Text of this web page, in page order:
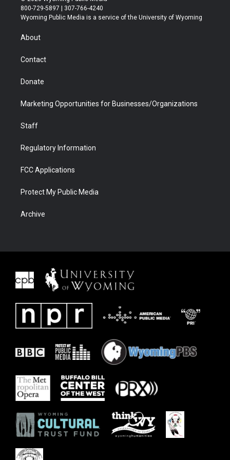
t
t
r
t
a
t
u
b
b
e
800-729-5897 | 307-766-4240
Wyoming Public Media is a service of the University of Wyoming
About
Contact
Donate
Marketing Opportunities for Businesses/Organizations
Staff
Regulatory Information
FCC Applications
Protect My Public Media
Archive